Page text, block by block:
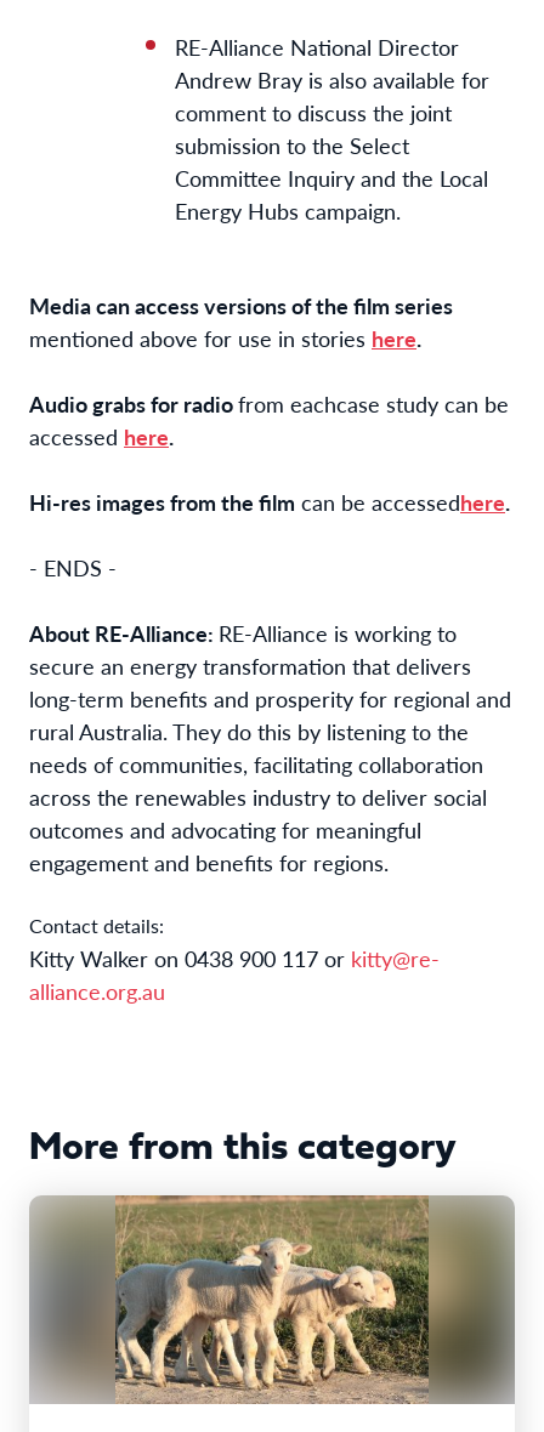
RE-Alliance National Director
Andrew Bray is also available for
comment to discuss the joint
submission to the Select
Committee Inquiry and the Local
Energy Hubs campaign.
Media can access versions of the film series
mentioned above for use in stories here.
Audio grabs for radiofrom eachcase study can be
accessed here.
Hi-res images from the film can be accessedhere.
- ENDS -
About RE-Alliance: RE-Alliance is working to
secure an energy transformation that delivers
long-term benefits and prosperity for regional and
rural Australia. They do this by listening to the
needs of communities, facilitating collaboration
across the renewables industry to deliver social
outcomes and advocating for meaningful
engagement and benefits for regions.
Contact details:
Kitty Walker on 0438 900 117 or kitty@re-
alliance.org.au
More from this category